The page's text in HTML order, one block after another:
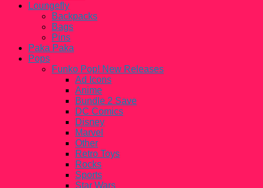
Loungefly
Backpacks
Bags
Pins
Paka Paka
Pops
Funko Pop! New Releases
Ad Icons
Anime
Bundle 2 Save
DC Comics
Disney
Marvel
Other
Retro Toys
Rocks
Sports
Star Wars